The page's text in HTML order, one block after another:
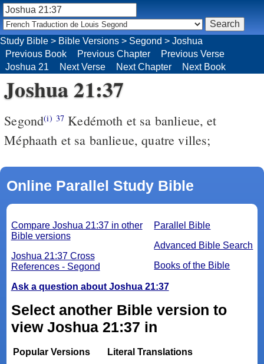
Study Bible > Bible Versions > Segond > Joshua
Previous Book
Previous Chapter
Previous Verse
Joshua 21
Next Verse Next Chapter Next Book
Joshua 21:37
Segond(i) 37 Kedémoth et sa banlieue, et
Méphaath et sa banlieue, quatre villes;
Online Parallel Study Bible
Parallel Bible
Advanced Bible Search
Books of the Bible
Compare Joshua 21:37 in other
Bible versions
Joshua 21:37 Cross
References - Segond
Ask a question about Joshua 21:37
Select another Bible version to
view Joshua 21:37 in
Popular Versions
Literal Translations